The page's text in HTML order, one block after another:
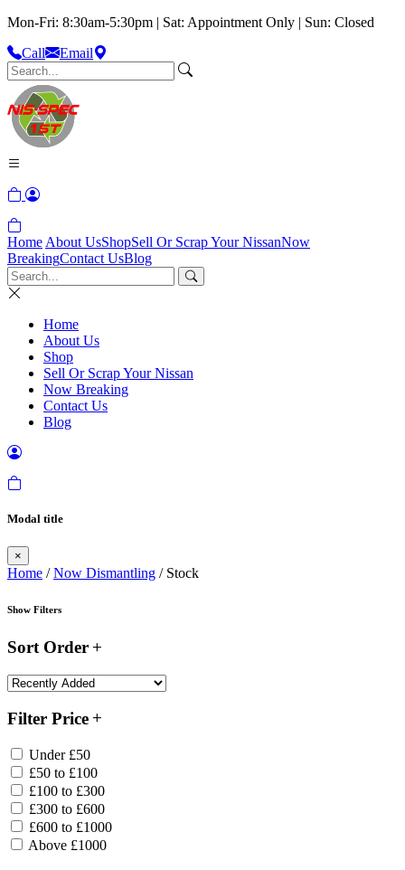
Mon-Fri: 8:30am-5:30pm | Sat: Appointment Only | Sun: Closed
Call
Email
Home About UsShopSell Or Scrap Your NissanNow
BreakingContact UsBlog
Home
About Us
Shop
Sell Or Scrap Your Nissan
Now Breaking
Contact Us
Blog
Modal title
×
Home /Now Dismantling / Stock
Show Filters
Sort Order
Filter Price
Under £50
£50 to £100
£100 to £300
£300 to £600
£600 to £1000
Above £1000